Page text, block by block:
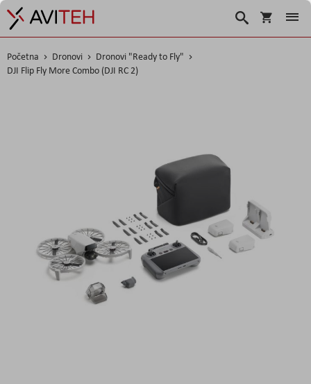
Košarica
Traži
Početna Dronovi
Dronovi "Ready to Fly"
DJI Flip Fly More Combo (DJI RC 2)